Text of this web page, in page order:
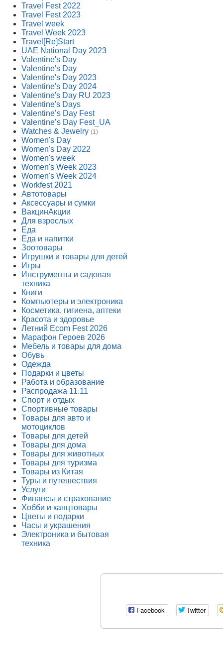
Travel Fest 2022
Travel Fest 2023
Travel week
Travel Week 2023
Travel[Re]Start
UAE National Day 2023
Valentine's Day
Valentine's Day
Valentine's Day 2023
Valentine's Day 2024
Valentine's Day RU 2023
Valentine's Days
Valentine’s Day Fest
Valentine’s Day Fest_UA
Watches & Jewelry (1)
Women's Day
Women's Day 2022
Women's week
Women's Week 2023
Women's Week 2024
Workfest 2021
Автотовары
Аксессуары и сумки
ВакцинАкции
Для взрослых
Еда
Еда и напитки
Зоотовары
Игрушки и товары для детей
Игры
Инструменты и садовая
техника
Книги
Компьютеры и электроника
Косметика, гигиена, аптеки
Красота и здоровье
Летний Ecom Fest 2026
Марафон Героев 2026
Мебель и товары для дома
Обувь
Одежда
Подарки и цветы
Работа и образование
Распродажа 11.11
Спорт и отдых
Спортивные товары
Товары для авто и
мотоциклов
Товары для детей
Товары для дома
Товары для животных
Товары для туризма
Товары из Китая
Туры и путешествия
Услуги
Финансы и страхование
Хобби и канцтовары
Цветы и подарки
Часы и украшения
Электроника и бытовая
техника
Facebook Twitter